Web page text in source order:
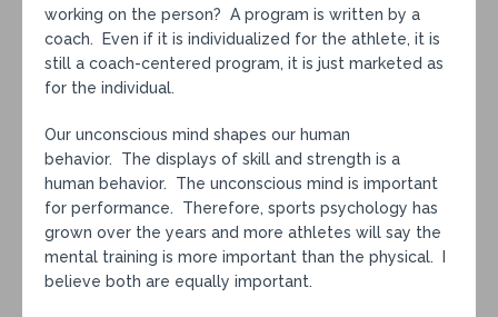
working on the person? A program is written by a
coach. Even if it is individualized for the athlete, it is
still a coach-centered program, it is just marketed as
for the individual.
Our unconscious mind shapes our human
behavior. The displays of skill and strength is a
human behavior. The unconscious mind is important
for performance. Therefore, sports psychology has
grown over the years and more athletes will say the
mental training is more important than the physical. I
believe both are equally important.